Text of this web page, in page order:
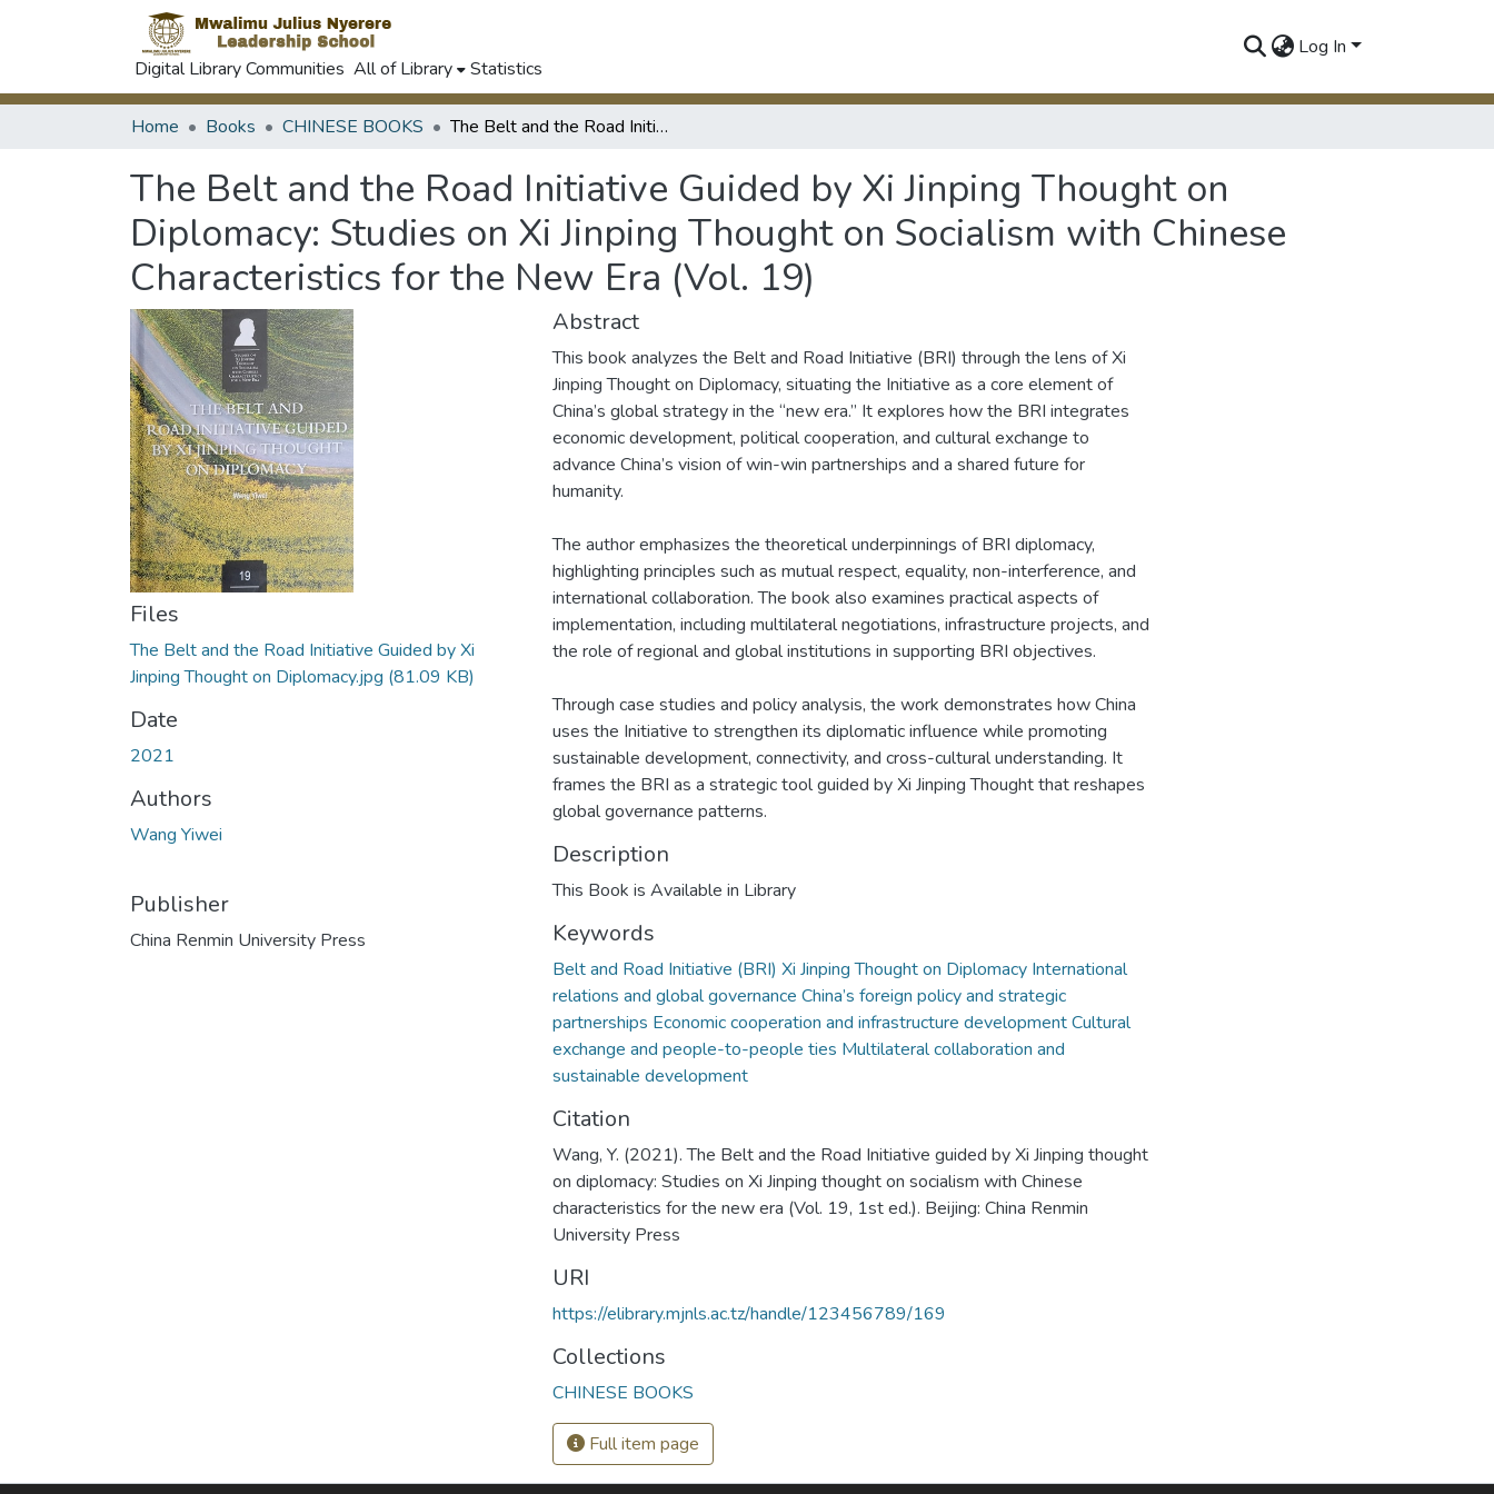
Digital Library Communities All of Library Statistics
Log In
Home Books CHINESE BOOKS The Belt and the Road Initiative Guided by Xi Jinping Thought on Diplomacy: Studies on Xi Jinping Thought on Socialism with Chinese Characteristics for the New Era (Vol. 19)
The Belt and the Road Initiative Guided by Xi Jinping Thought on
Diplomacy: Studies on Xi Jinping Thought on Socialism with Chinese
Characteristics for the New Era (Vol. 19)
Files
The Belt and the Road Initiative Guided by Xi
Jinping Thought on Diplomacy.jpg (81.09 KB)
Date
2021
Authors
Wang Yiwei
Publisher
China Renmin University Press
Abstract
This book analyzes the Belt and Road Initiative (BRI) through the lens of Xi
Jinping Thought on Diplomacy, situating the Initiative as a core element of
China’s global strategy in the “new era.” It explores how the BRI integrates
economic development, political cooperation, and cultural exchange to
advance China’s vision of win-win partnerships and a shared future for
humanity.
The author emphasizes the theoretical underpinnings of BRI diplomacy,
highlighting principles such as mutual respect, equality, non-interference, and
international collaboration. The book also examines practical aspects of
implementation, including multilateral negotiations, infrastructure projects, and
the role of regional and global institutions in supporting BRI objectives.
Through case studies and policy analysis, the work demonstrates how China
uses the Initiative to strengthen its diplomatic influence while promoting
sustainable development, connectivity, and cross-cultural understanding. It
frames the BRI as a strategic tool guided by Xi Jinping Thought that reshapes
global governance patterns.
Description
This Book is Available in Library
Keywords
Belt and Road Initiative (BRI) Xi Jinping Thought on Diplomacy International
relations and global governance China’s foreign policy and strategic
partnerships Economic cooperation and infrastructure development Cultural
exchange and people-to-people ties Multilateral collaboration and
sustainable development
Citation
Wang, Y. (2021). The Belt and the Road Initiative guided by Xi Jinping thought
on diplomacy: Studies on Xi Jinping thought on socialism with Chinese
characteristics for the new era (Vol. 19, 1st ed.). Beijing: China Renmin
University Press
URI
https://elibrary.mjnls.ac.tz/handle/123456789/169
Collections
CHINESE BOOKS
Full item page